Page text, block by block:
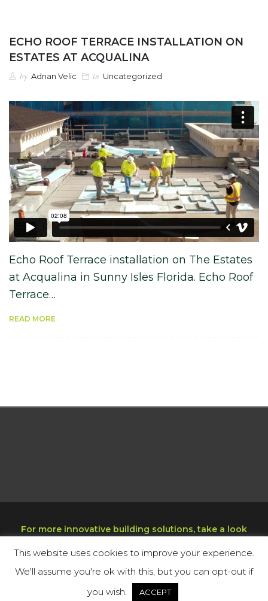
ECHO ROOF TERRACE INSTALLATION ON
ESTATES AT ACQUALINA
by Adnan Velic in Uncategorized
Echo Roof Terrace installation on The Estates
at Acqualina in Sunny Isles Florida. Echo Roof
Terrace…
READ MORE
For more innovative building solutions, take a look
reserved. Green Building Technologies.
Cookie Policy
This website uses cookies to improve your experience.
We'll assume you're ok with this, but you can opt-out if
you wish.
ACCEPT